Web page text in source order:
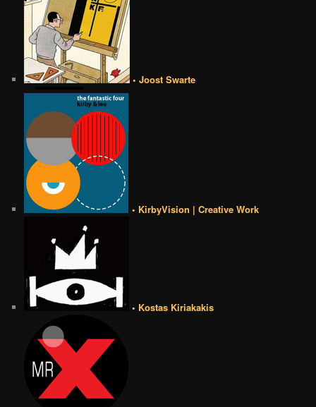
• Joost Swarte
• KirbyVision | Creative Work
• Kostas Kiriakakis